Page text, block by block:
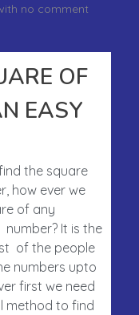
no comment
OF
EASY
the square
how ever we
of any
It is the
of the people
numbers upto
first we need
method to find